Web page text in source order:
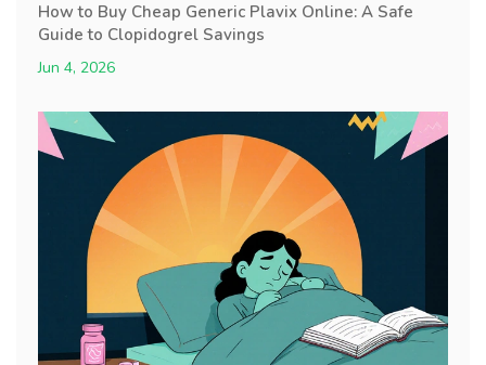
How to Buy Cheap Generic Plavix Online: A Safe
Guide to Clopidogrel Savings
Jun 4, 2026